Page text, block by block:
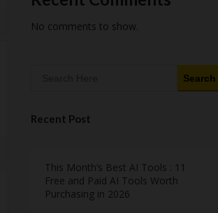
No comments to show.
Search
Recent Post
This Month’s Best AI Tools : 11
Free and Paid AI Tools Worth
Purchasing in 2026